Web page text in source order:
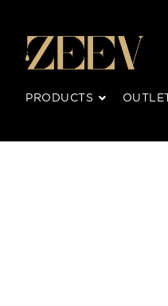
PRODUCTS OUTLET